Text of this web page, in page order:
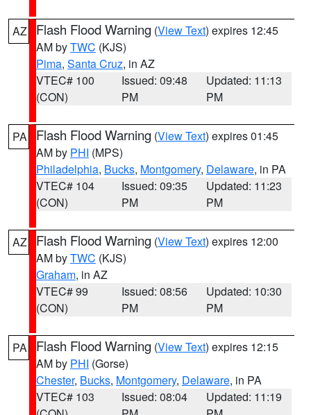
AZ Flash Flood Warning (View Text) expires 12:45
AM byTWC (KJS)
Pima, Santa Cruz, in AZ
VTEC# 100
(CON)
Issued: 09:48
PM
Updated: 11:13
PM
PA Flash Flood Warning (View Text) expires 01:45
AM by PHI (MPS)
Philadelphia, Bucks, Montgomery, Delaware, in PA
VTEC# 104
(CON)
Issued: 09:35
PM
Updated: 11:23
PM
AZ Flash Flood Warning (View Text) expires 12:00
AM byTWC (KJS)
Graham, in AZ
VTEC# 99
(CON)
Issued: 08:56
PM
Updated: 10:30
PM
PA Flash Flood Warning (View Text) expires 12:15
AM by PHI (Gorse)
Chester, Bucks, Montgomery, Delaware, in PA
VTEC# 103
Issued: 08:04
Updated: 11:19